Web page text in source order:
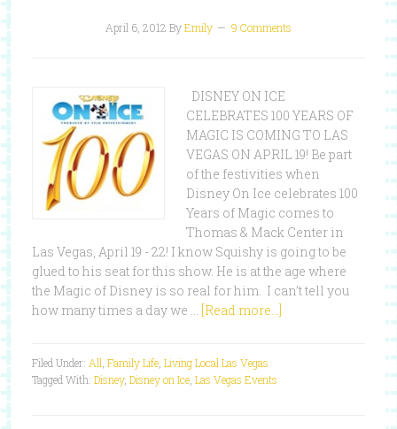
April 6, 2012 ByEmily 9 Comments
DISNEY ON ICE
CELEBRATES 100 YEARS OF
MAGIC IS COMING TO LAS
VEGAS ON APRIL 19! Be part
of the festivities when
Disney On Ice celebrates 100
Years of Magic comes to
Thomas & Mack Center in
Las Vegas, April 19 - 22! I know Squishy is going to be
glued to his seat for this show. He is at the age where
the Magic of Disney is so real for him. I can’t tell you
how many times a day we … [Read more...]
Filed Under: All Family Life, Living Local Las Vegas
Tagged With: Disney, Disney on Ice, Las Vegas Events